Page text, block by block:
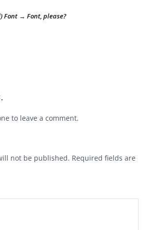
Font → Font, please?
to leave a comment.
not be published. Required fields are